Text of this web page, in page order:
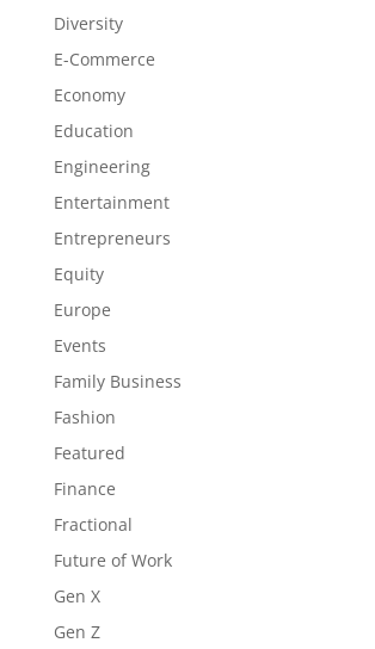
Diversity
E-Commerce
Economy
Education
Engineering
Entertainment
Entrepreneurs
Equity
Europe
Events
Family Business
Fashion
Featured
Finance
Fractional
Future of Work
Gen X
Gen Z